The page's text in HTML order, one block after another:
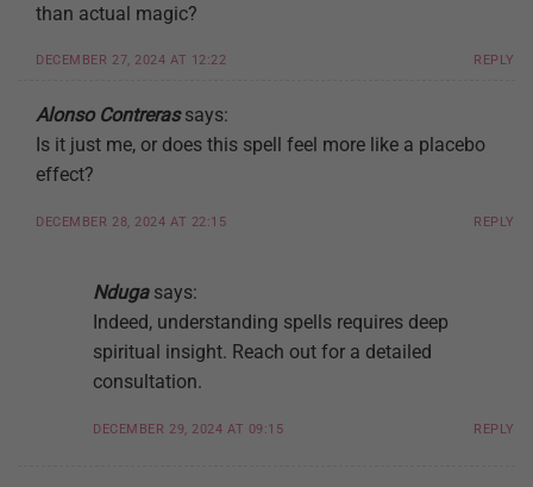
than actual magic?
DECEMBER 27, 2024 AT 12:22 REPLY
Alonso Contreras says:
Is it just me, or does this spell feel more like a placebo
effect?
DECEMBER 28, 2024 AT 22:15 REPLY
Nduga says:
Indeed, understanding spells requires deep
spiritual insight. Reach out for a detailed
consultation.
DECEMBER 29, 2024 AT 09:15 REPLY